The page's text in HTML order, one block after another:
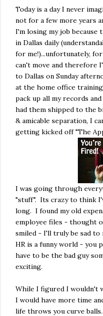
Today is a day I never
not for a few more years
I'm losing my job because
in Dallas daily
for me!)...unfortunately,
can't move and therefore
to Dallas on Sunday
at the home office
pack up all my records
had them shipped to the
& amicable separation, I
getting kicked off "The
I was going through
"stuff". Its crazy to think
long. I found my old
employee files - thought
smiled - I'll truly be sad
HR is a funny world - you
have to be the bad guy
exciting.
While I figured I wouldn't
I would have more time
life throws you curve